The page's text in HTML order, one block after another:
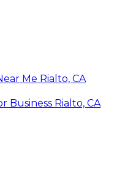
Me Rialto, CA
Business Rialto, CA